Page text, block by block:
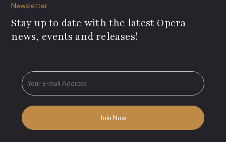
Newsletter
Stay up to date with the latest Opera
news, events and releases!